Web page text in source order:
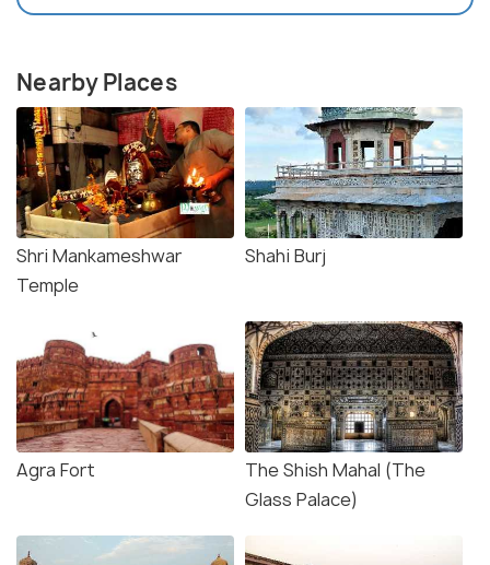
Nearby Places
Shri Mankameshwar
Temple
Shahi Burj
Agra Fort
The Shish Mahal (The
Glass Palace)